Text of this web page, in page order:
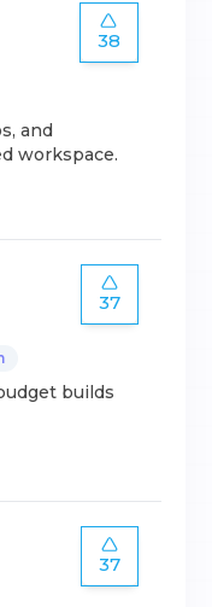
38
and
workspace.
37
builds
37